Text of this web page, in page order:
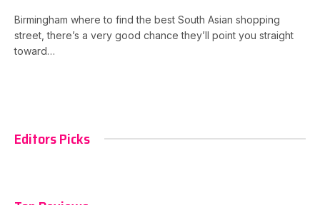
Birmingham where to find the best South Asian shopping
street, there’s a very good chance they’ll point you straight
toward…
Editors Picks